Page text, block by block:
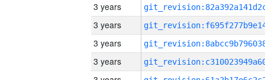
3 years
3 years
3 years
3 years